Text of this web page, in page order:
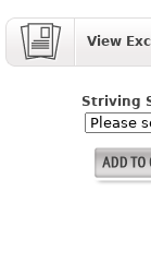
View
Striving